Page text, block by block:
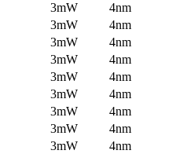
3mW
4nm
3mW
4nm
3mW
4nm
3mW
4nm
3mW
4nm
3mW
4nm
3mW
4nm
3mW
4nm
3mW
4nm